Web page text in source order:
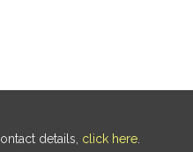
details, click here